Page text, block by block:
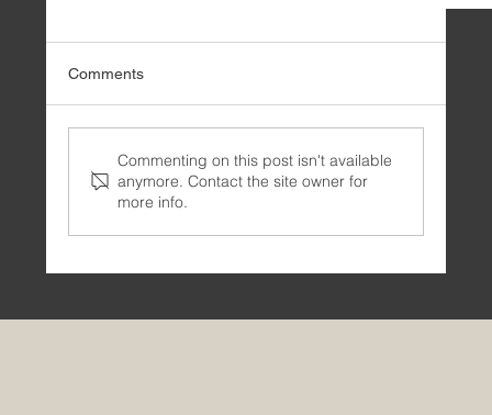
⚙️ Integrating ChatGPT into the streamlit user
Comments
Commenting on this post isn't available
anymore. Contact the site owner for
more info.